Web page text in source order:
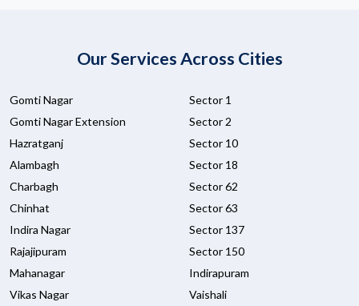
Our Services Across Cities
Gomti Nagar
Gomti Nagar Extension
Hazratganj
Alambagh
Charbagh
Chinhat
Indira Nagar
Rajajipuram
Mahanagar
Vikas Nagar
Sector 1
Sector 2
Sector 10
Sector 18
Sector 62
Sector 63
Sector 137
Sector 150
Indirapuram
Vaishali